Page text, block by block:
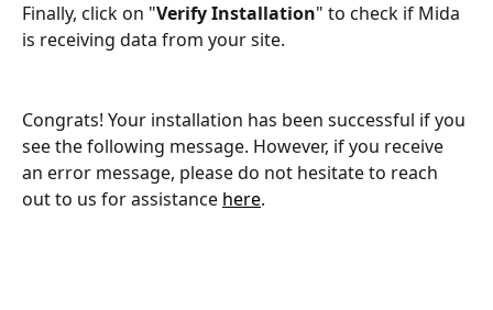
Finally, click on "Verify Installation" to check if Mida
is receiving data from your site.
Congrats! Your installation has been successful if you
see the following message. However, if you receive
an error message, please do not hesitate to reach
out to us for assistance here.